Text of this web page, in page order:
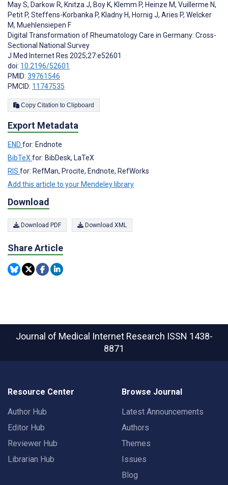
May S, Darkow R, Knitza J, Boy K, Klemm P, Heinze M, Vuillerme N,
Petit P, Steffens-Korbanka P, Kladny H, Hornig J, Aries P, Welcker
M, Muehlensiepen F
Digital Transformation of Rheumatology Care in Germany: Cross-
Sectional National Survey
J Med Internet Res 2025;27:e52601
doi: 10.2196/52601
PMID: 39761546
PMCID: 11747535
Copy Citation to Clipboard
Export Metadata
END for: Endnote
BibTeXfor: BibDesk, LaTeX
RIS for: RefMan, Procite, Endnote, RefWorks
Add this article to your Mendeley library
Download
Download PDF Download XML
Share Article
Journal of Medical Internet Research ISSN 1438-
8871
Resource Center
Author Hub
Editor Hub
Reviewer Hub
Librarian Hub
Browse Journal
Latest Announcements
Authors
Themes
Issues
Blog